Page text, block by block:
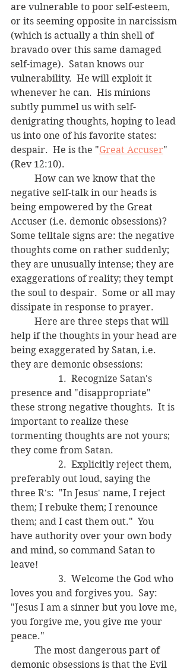
are vulnerable to poor self-esteem,
or its seeming opposite in narcissism
(which is actually a thin shell of
bravado over this same damaged
self-image).  Satan knows our
vulnerability.  He will exploit it
whenever he can.  His minions
subtly pummel us with self-
denigrating thoughts, hoping to lead
us into one of his favorite states:
despair.  He is the "Great Accuser"
(Rev 12:10).
negative self-talk in our heads is
being empowered by the Great
Accuser (i.e. demonic obsessions)?
Some telltale signs are: the negative
thoughts come on rather suddenly;
they are unusually intense; they are
exaggerations of reality; they tempt
the soul to despair.  Some or all may
dissipate in response to prayer.
help if the thoughts in your head are
being exaggerated by Satan, i.e.
they are demonic obsessions:
presence and "disappropriate"
these strong negative thoughts.  It is
important to realize these
tormenting thoughts are not yours;
they come from Satan.
preferably out loud, saying the
three R's:  "In Jesus' name, I reject
them; I rebuke them; I renounce
them; and I cast them out."  You
have authority over your own body
and mind, so command Satan to
leave!
loves you and forgives you.  Say:
"Jesus I am a sinner but you love me,
you forgive me, you give me your
peace."
demonic obsessions is that the Evil